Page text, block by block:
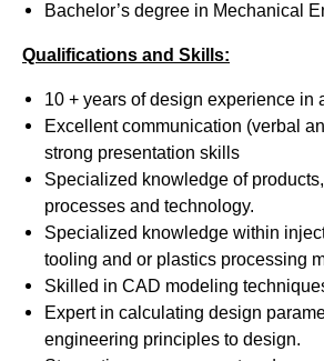
Bachelor’s degree in Mechanical
Qualifications and Skills:
10 + years of design experience in
Excellent communication (verbal
strong presentation skills
Specialized knowledge of
processes and technology.
Specialized knowledge within
tooling and or plastics processing
Skilled in CAD modeling
Expert in calculating design
engineering principles to design.